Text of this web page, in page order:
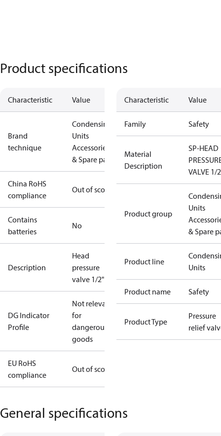
Product specifications
Characteristic Value
Brand
technique
Condensing
Units
Accessories
& Spare parts
China RoHS
compliance
Out of scope
Contains
batteries
No
Description
Head
pressure
valve 1/2"
DG Indicator
Profile
Not relevant
for
dangerous
goods
EU RoHS
compliance
Out of scope
Characteristic Value
Family Safety
Material
Description
SP-HEAD
VALVE 1/
Product group
Units
& Spare
Product line
Units
Product name Safety
Product Type
Pressure
relief
General specifications